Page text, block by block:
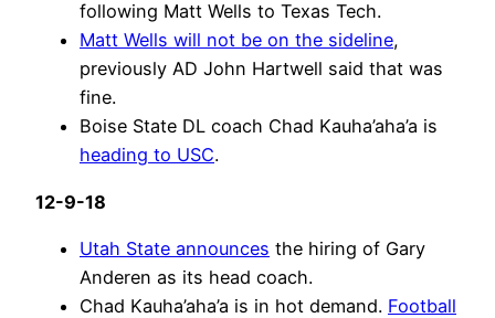
following Matt Wells to Texas Tech.
Matt Wells will not be on the sideline,
previously AD John Hartwell said that was
fine.
Boise State DL coach Chad Kauha’aha’a is
heading to USC.
12-9-18
Utah State announces the hiring of Gary
Anderen as its head coach.
Chad Kauha’aha’a is in hot demand. Football